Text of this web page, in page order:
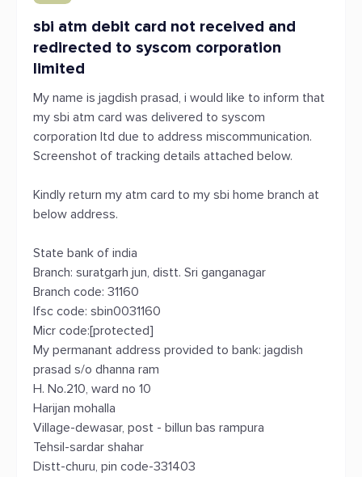
sbi atm debit card not received and
redirected to syscom corporation
limited
My name is jagdish prasad, i would like to inform that
my sbi atm card was delivered to syscom
corporation ltd due to address miscommunication.
Screenshot of tracking details attached below.
Kindly return my atm card to my sbi home branch at
below address.
State bank of india
Branch: suratgarh jun, distt. Sri ganganagar
Branch code: 31160
Ifsc code: sbin0031160
Micr code:[protected]
My permanant address provided to bank: jagdish
prasad s/o dhanna ram
H. No.210, ward no 10
Harijan mohalla
Village-dewasar, post - billun bas rampura
Tehsil-sardar shahar
Distt-churu, pin code-331403